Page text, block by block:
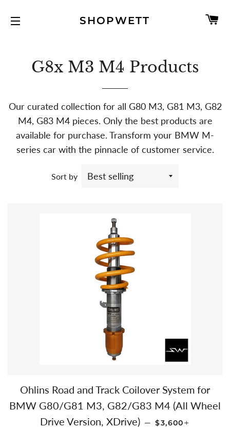
SHOPWETT
G8x M3 M4 Products
Our curated collection for all G80 M3, G81 M3, G82
M4, G83 M4 pieces. Only the best products are
available for purchase. Transform your BMW M-
series car with the pinnacle of customer service.
Sort by
Ohlins Road and Track Coilover System for
BMW G80/G81 M3, G82/G83 M4 (All Wheel
Drive Version, XDrive) — REGULAR PRICE
$3,600